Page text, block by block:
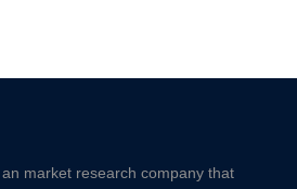
market research company that